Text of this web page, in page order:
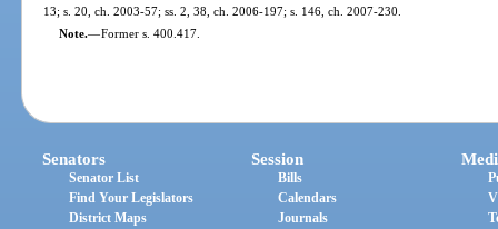
13; s. 20, ch. 2003-57; ss. 2, 38, ch. 2006-197; s. 146, ch. 2007-230.
Note.—Former s. 400.417.
Senators
Senator List
Find Your Legislators
District Maps
Session
Bills
Calendars
Journals